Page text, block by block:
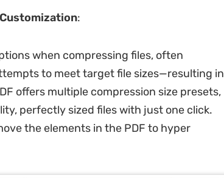
:
when compressing files, often
to meet target file sizes—resulting in
offers multiple compression size presets,
perfectly sized files with just one click.
the elements in the PDF to hyper